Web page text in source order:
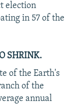
election
in 57 of the
SHRINK.
of the Earth's
of the
annual